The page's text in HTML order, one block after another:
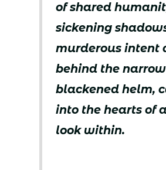
of shared
sickening
murderous intent
behind the
blackened helm,
into the hearts of
look within.